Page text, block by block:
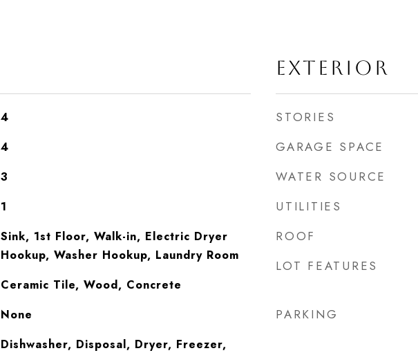
4
4
3
1
Sink, 1st Floor, Walk-in, Electric Dryer
Hookup, Washer Hookup, Laundry Room
Ceramic Tile, Wood, Concrete
None
Dishwasher, Disposal, Dryer, Freezer,
EXTERIOR
STORIES
GARAGE SPACE
WATER SOURCE
UTILITIES
ROOF
LOT FEATURES
PARKING